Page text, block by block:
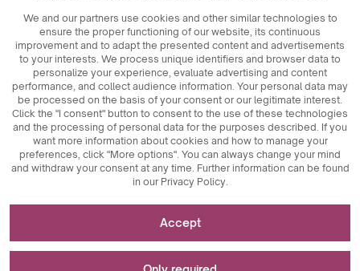
© 2026MAXIM Ceramics Sp. z o. o.
We and our partners use cookies and other similar technologies to
ensure the proper functioning of our website, its continuous
improvement and to adapt the presented content and advertisements
to your interests. We process unique identifiers and browser data to
personalize your experience, evaluate advertising and content
performance, and collect audience information. Your personal data may
be processed on the basis of your consent or our legitimate interest.
Click the "I consent" button to consent to the use of these technologies
and the processing of personal data for the purposes described. If you
want more information about cookies and how to manage your
preferences, click "More options". You can always change your mind
and withdraw your consent at any time. Further information can be found
in our Privacy Policy.
Necessary for the functioning of the website
Technically necessary cookies are key elements that
ensure the proper functioning of the website. These
Accept